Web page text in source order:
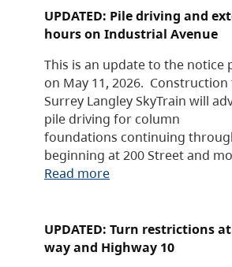
UPDATED: Pile driving and
hours on Industrial Avenue
This is an update to the notice
on May 11, 2026.
Surrey Langley SkyTrain will
pile driving for column
foundations continuing
beginning at 200 Street and
Read more
UPDATED: Turn restrictions
way and Highway 10